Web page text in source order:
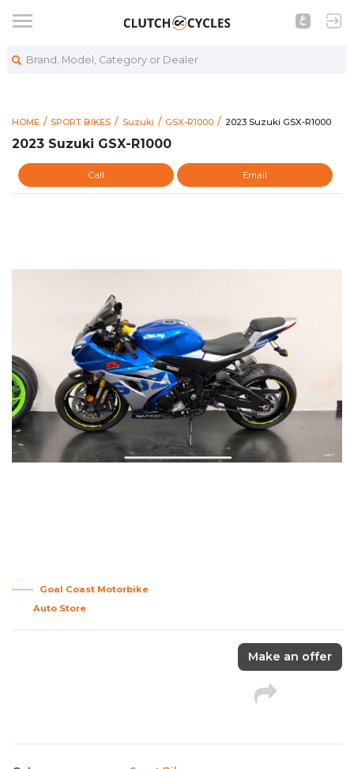
Brand, Model, Category or Dealer
HOME SPORT BIKES Suzuki GSX-R1000 https://
2023 Suzuki GSX-R1000
2023 Suzuki GSX-R1000
2023 Suzuki GSX-R1000
Call Email
Goal Coast Motorbike
Auto Store
Make an offer